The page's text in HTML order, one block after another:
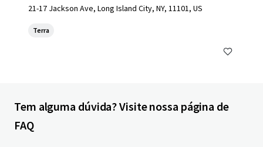
21-17 Jackson Ave, Long Island City, NY, 11101, US
Terra
Tem alguma dúvida? Visite nossa página de
FAQ